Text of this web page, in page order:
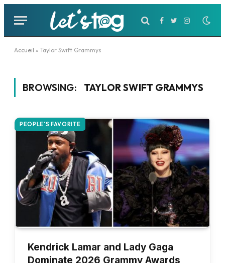
Facebook
TwitterInstagram
Accueil » Taylor Swift Grammys
BROWSING: TAYLOR SWIFT GRAMMYS
PEOPLE'S FAVORITE
Kendrick Lamar and Lady Gaga
Dominate 2026 Grammy Awards